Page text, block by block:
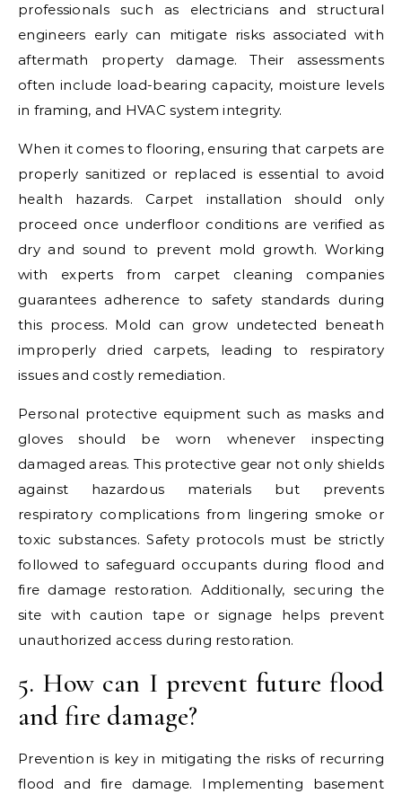
professionals such as electricians and structural
engineers early can mitigate risks associated with
aftermath property damage. Their assessments
often include load-bearing capacity, moisture levels
in framing, and HVAC system integrity.
When it comes to flooring, ensuring that carpets are
properly sanitized or replaced is essential to avoid
health hazards. Carpet installation should only
proceed once underfloor conditions are verified as
dry and sound to prevent mold growth. Working
with experts from carpet cleaning companies
guarantees adherence to safety standards during
this process. Mold can grow undetected beneath
improperly dried carpets, leading to respiratory
issues and costly remediation.
Personal protective equipment such as masks and
gloves should be worn whenever inspecting
damaged areas. This protective gear not only shields
against hazardous materials but prevents
respiratory complications from lingering smoke or
toxic substances. Safety protocols must be strictly
followed to safeguard occupants during flood and
fire damage restoration. Additionally, securing the
site with caution tape or signage helps prevent
unauthorized access during restoration.
5. How can I prevent future flood
and fire damage?
Prevention is key in mitigating the risks of recurring
flood and fire damage. Implementing basement